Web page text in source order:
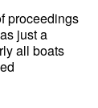
proceedings
just a
all boats